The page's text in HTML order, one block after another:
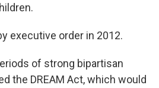
executive order in 2012.
of strong bipartisan
the DREAM Act, which would